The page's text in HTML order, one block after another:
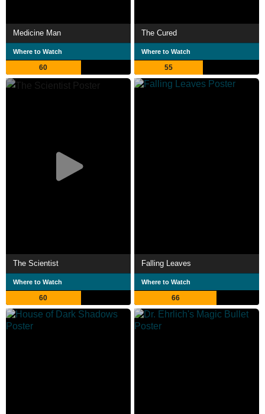
Medicine Man
Where to Watch
60
The Cured
Where to Watch
55
The Scientist
Where to Watch
60
Falling Leaves
Where to Watch
66